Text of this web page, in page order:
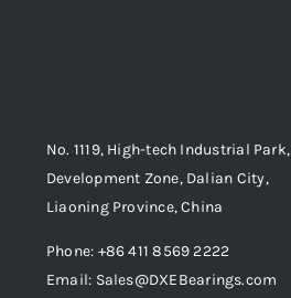
No. 1119, High-tech Industrial Park,
Development Zone, Dalian City,
Liaoning Province, China
Phone: +86 411 8569 2222
Email: Sales@DXEBearings.com